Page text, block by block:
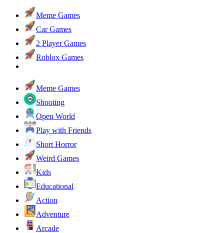
Meme Games
Car Games
2 Player Games
Roblox Games
Meme Games
Shooting
Open World
Play with Friends
Short Horror
Weird Games
Kids
Educational
Action
Adventure
Arcade